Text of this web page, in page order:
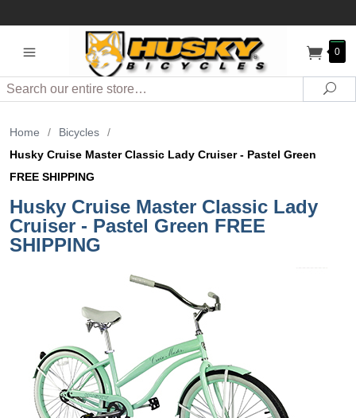
0
Search
Home / Bicycles
/
Husky Cruise Master Classic Lady Cruiser - Pastel Green
FREE SHIPPING
Husky Cruise Master Classic Lady
Cruiser - Pastel Green FREE
SHIPPING